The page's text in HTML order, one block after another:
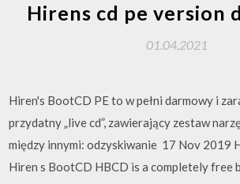
Hirens cd pe version
01.04.2021
Hiren's BootCD PE to w pełni darmowy i
przydatny „live cd”, zawierający zestaw
między innymi: odzyskiwanie 17 Nov 2019
Hiren s BootCD HBCD is a completely free